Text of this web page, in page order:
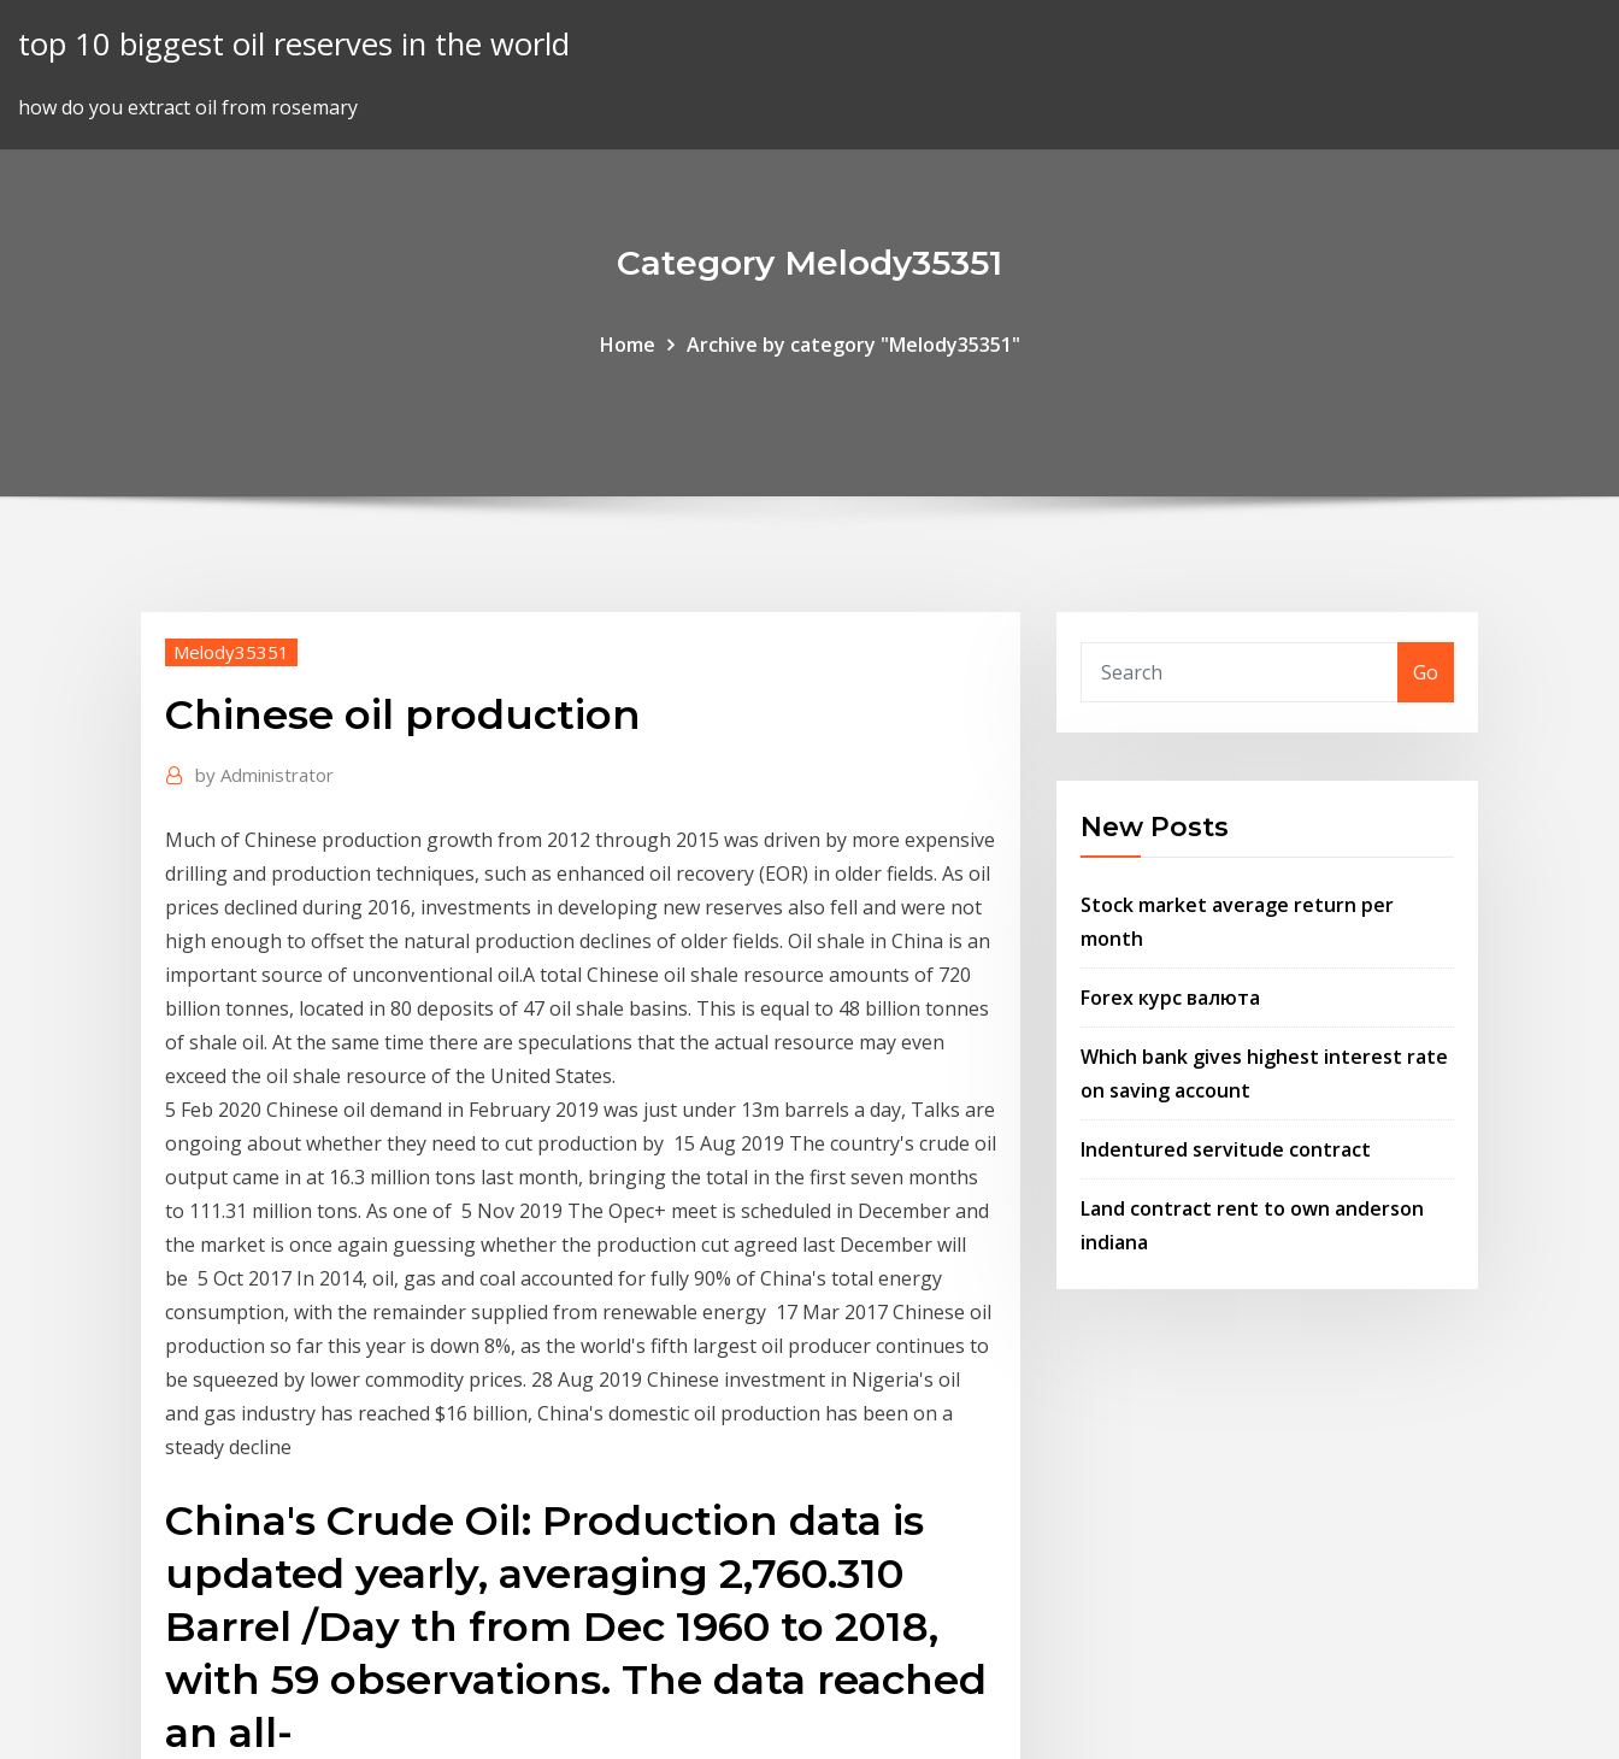
top 10 biggest oil reserves in the world
how do you extract oil from rosemary
Category Melody35351
Home Archive by category "Melody35351"
Melody35351
Chinese oil production
by Administrator
Much of Chinese production growth from 2012 through 2015 was driven by more expensive
drilling and production techniques, such as enhanced oil recovery (EOR) in older fields. As oil
prices declined during 2016, investments in developing new reserves also fell and were not
high enough to offset the natural production declines of older fields. Oil shale in China is an
important source of unconventional oil.A total Chinese oil shale resource amounts of 720
billion tonnes, located in 80 deposits of 47 oil shale basins. This is equal to 48 billion tonnes
of shale oil. At the same time there are speculations that the actual resource may even
exceed the oil shale resource of the United States.
5 Feb 2020 Chinese oil demand in February 2019 was just under 13m barrels a day, Talks are
ongoing about whether they need to cut production by 15 Aug 2019 The country's crude oil
output came in at 16.3 million tons last month, bringing the total in the first seven months
to 111.31 million tons. As one of 5 Nov 2019 The Opec+ meet is scheduled in December and
the market is once again guessing whether the production cut agreed last December will
be 5 Oct 2017 In 2014, oil, gas and coal accounted for fully 90% of China's total energy
consumption, with the remainder supplied from renewable energy 17 Mar 2017 Chinese oil
production so far this year is down 8%, as the world's fifth largest oil producer continues to
be squeezed by lower commodity prices. 28 Aug 2019 Chinese investment in Nigeria's oil
and gas industry has reached $16 billion, China's domestic oil production has been on a
steady decline
China's Crude Oil: Production data is
updated yearly, averaging 2,760.310
Barrel /Day th from Dec 1960 to 2018,
with 59 observations. The data reached
an all-
Go
New Posts
Stock market average return per
month
Forex курс валюта
Which bank gives highest interest rate
on saving account
Indentured servitude contract
Land contract rent to own anderson
indiana